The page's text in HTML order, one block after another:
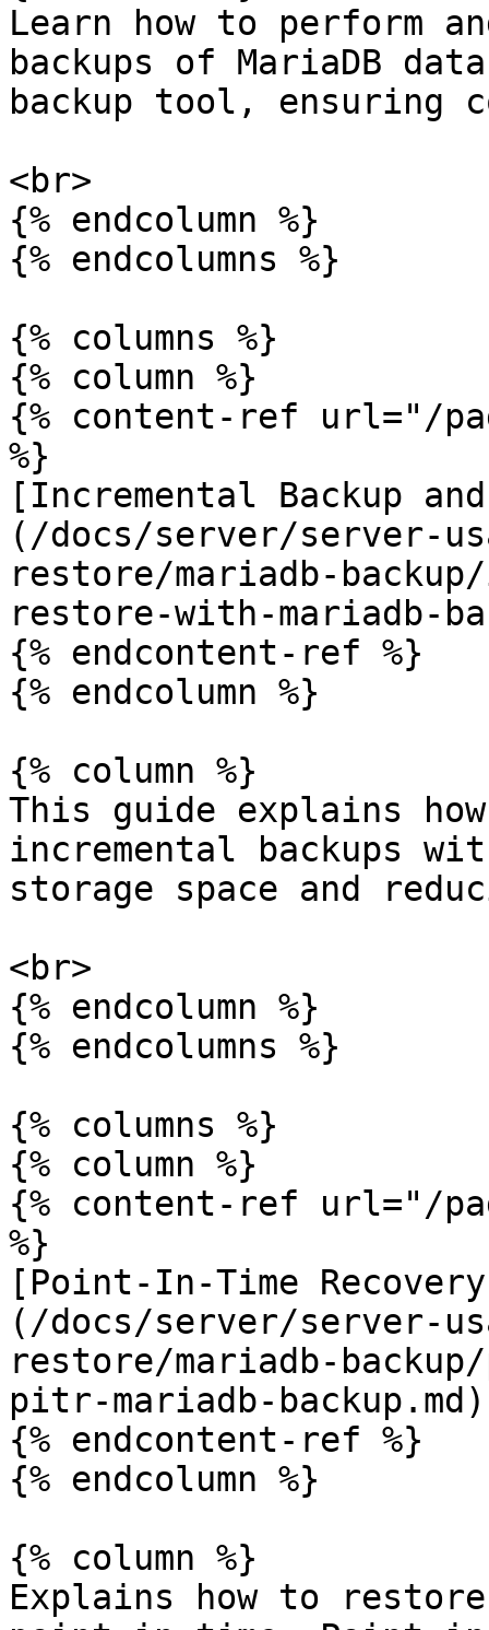
Learn how to perform
backups of MariaDB
backup tool, ensuring
<br>
{% endcolumn %}
{% endcolumns %}
{% columns %}
{% column %}
{% content-ref url="/
%}
[Incremental Backup
(/docs/server/server-
restore/mariadb-
restore-with-mariadb-
{% endcontent-ref %}
{% endcolumn %}
{% column %}
This guide explains
incremental backups
storage space and
<br>
{% endcolumn %}
{% endcolumns %}
{% columns %}
{% column %}
{% content-ref url="/
%}
[Point-In-Time
(/docs/server/server-
restore/mariadb-
pitr-mariadb-backup.md)
{% endcontent-ref %}
{% endcolumn %}
{% column %}
Explains how to